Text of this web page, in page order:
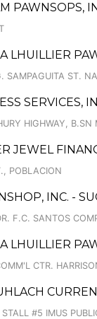
PAWNSOPS,
LHUILLIER
SAMPAGUITA ST.
SERVICES,
HIGHWAY, B.SN
JEWEL
POBLACION
INC. -
F.C. SANTOS
LHUILLIER
CTR.
STALL #5 IMUS